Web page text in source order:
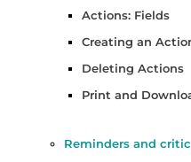
Actions: Fields
Creating an
Deleting Actions
Print and
Reminders and